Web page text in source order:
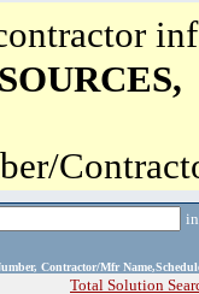
Contractor/Mfr
Total Solution